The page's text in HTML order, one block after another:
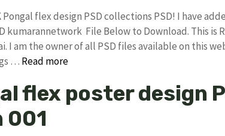
flex design PSD collections PSD! I have
kumarannetwork File Below to Download. This is
I am the owner of all PSD files available on this
… Read more
flex poster design
001